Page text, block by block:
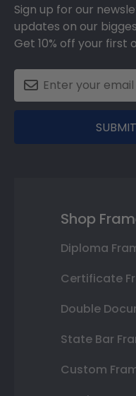
Sign up for our
updates on our
Get 10% off your first
Shop
Diploma
Certificate
Double
State Bar
Custom